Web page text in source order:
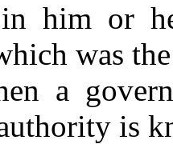
in him or
was
a
is